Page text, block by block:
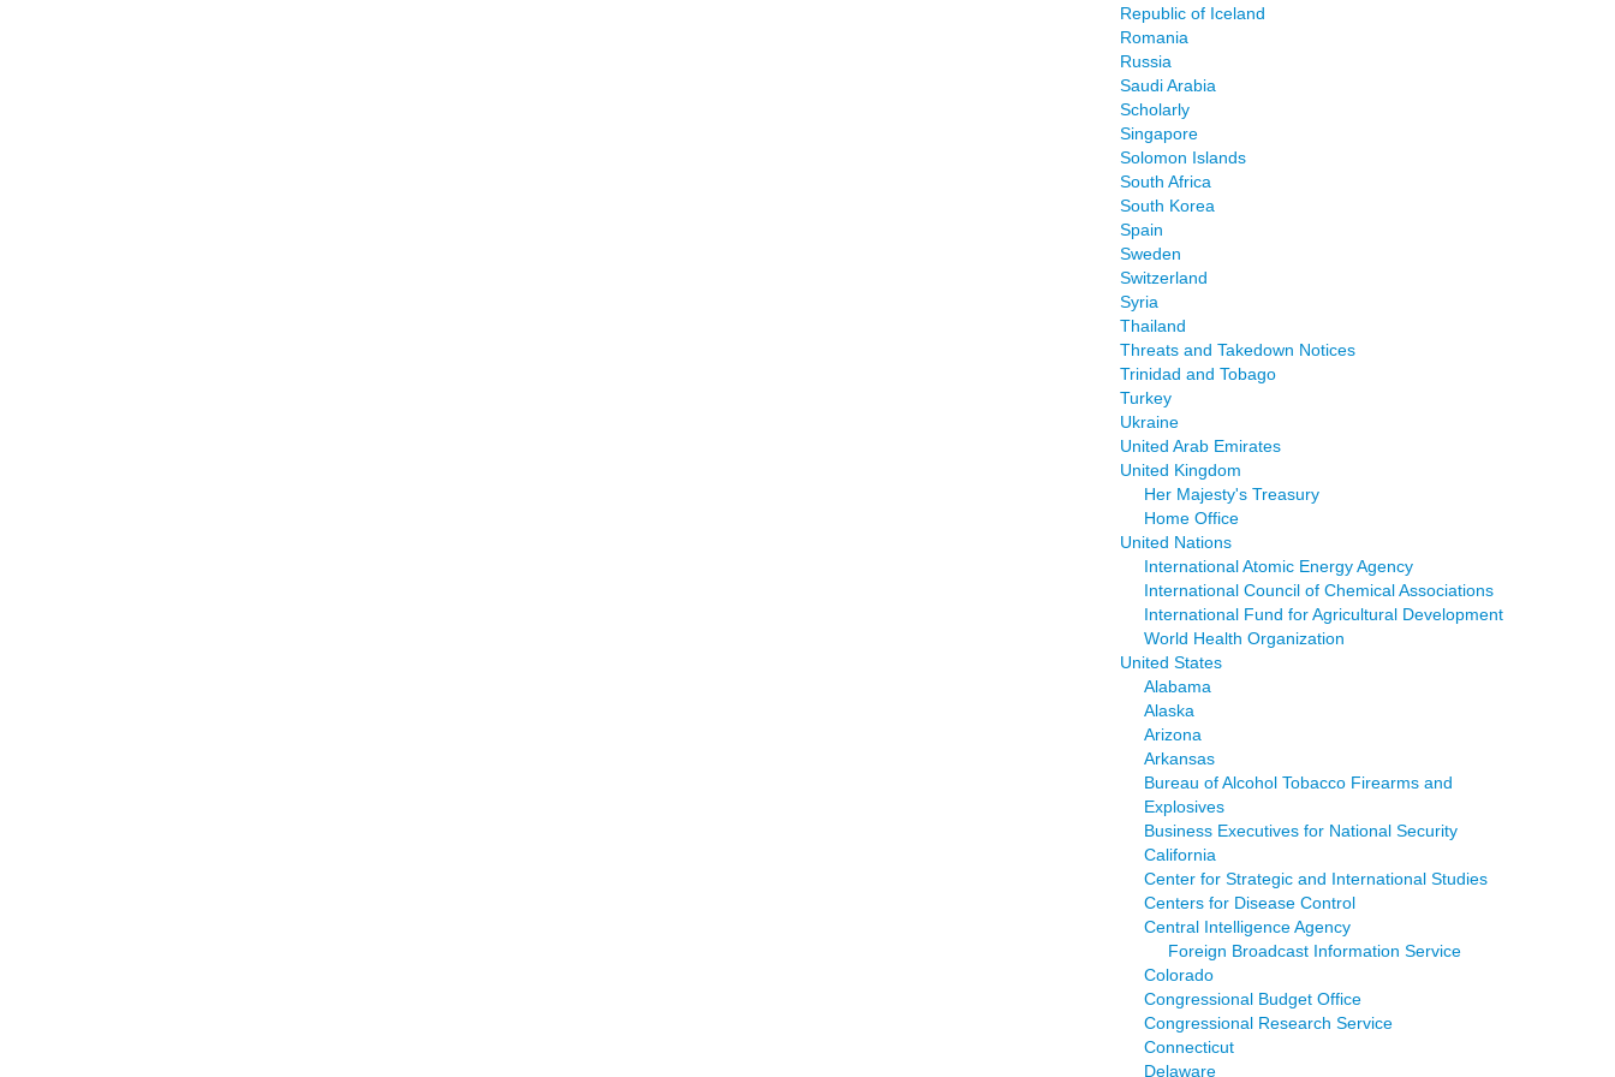
Republic of Iceland
Romania
Russia
Saudi Arabia
Scholarly
Singapore
Solomon Islands
South Africa
South Korea
Spain
Sweden
Switzerland
Syria
Thailand
Threats and Takedown Notices
Trinidad and Tobago
Turkey
Ukraine
United Arab Emirates
United Kingdom
Her Majesty's Treasury
Home Office
United Nations
International Atomic Energy Agency
International Council of Chemical Associations
International Fund for Agricultural Development
World Health Organization
United States
Alabama
Alaska
Arizona
Arkansas
Bureau of Alcohol Tobacco Firearms and
Explosives
Business Executives for National Security
California
Center for Strategic and International Studies
Centers for Disease Control
Central Intelligence Agency
Foreign Broadcast Information Service
Colorado
Congressional Budget Office
Congressional Research Service
Connecticut
Delaware